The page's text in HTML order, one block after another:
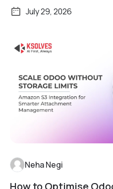
July 29, 2026
Neha Negi